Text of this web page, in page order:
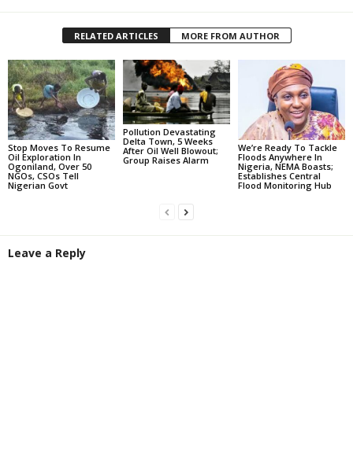
RELATED ARTICLES MORE FROM AUTHOR
Stop Moves To Resume
Oil Exploration In
Ogoniland, Over 50
NGOs, CSOs Tell
Nigerian Govt
Pollution Devastating
Delta Town, 5 Weeks
After Oil Well Blowout;
Group Raises Alarm
We’re Ready To Tackle
Floods Anywhere In
Nigeria, NEMA Boasts;
Establishes Central
Flood Monitoring Hub
Leave a Reply